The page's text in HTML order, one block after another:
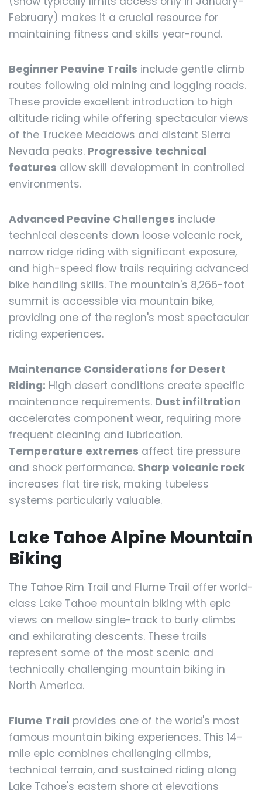
February) makes it a crucial resource for
maintaining fitness and skills year-round.
Beginner Peavine Trails include gentle climb
routes following old mining and logging roads.
These provide excellent introduction to high
altitude riding while offering spectacular views
of the Truckee Meadows and distant Sierra
Nevada peaks. Progressive technical
features allow skill development in controlled
environments.
Advanced Peavine Challenges include
technical descents down loose volcanic rock,
narrow ridge riding with significant exposure,
and high-speed flow trails requiring advanced
bike handling skills. The mountain's 8,266-foot
summit is accessible via mountain bike,
providing one of the region's most spectacular
riding experiences.
Maintenance Considerations for Desert
Riding: High desert conditions create specific
maintenance requirements. Dust infiltration
accelerates component wear, requiring more
frequent cleaning and lubrication.
Temperature extremes affect tire pressure
and shock performance. Sharp volcanic rock
increases flat tire risk, making tubeless
systems particularly valuable.
Lake Tahoe Alpine Mountain
Biking
The Tahoe Rim Trail and Flume Trail offer world-
class Lake Tahoe mountain biking with epic
views on mellow single-track to burly climbs
and exhilarating descents. These trails
represent some of the most scenic and
technically challenging mountain biking in
North America.
Flume Trail provides one of the world's most
famous mountain biking experiences. This 14-
mile epic combines challenging climbs,
technical terrain, and sustained riding along
Lake Tahoe's eastern shore at elevations